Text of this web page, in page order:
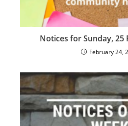
Notices for Sunday, 25
February 24,